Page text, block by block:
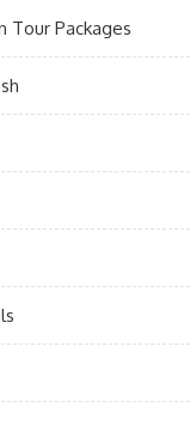
Tour Packages